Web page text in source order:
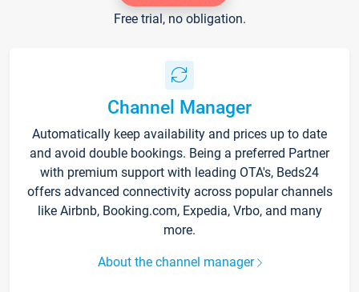
Free trial, no obligation.
Channel Manager
Automatically keep availability and prices up to date
and avoid double bookings. Being a preferred Partner
with premium support with leading OTA's, Beds24
offers advanced connectivity across popular channels
like Airbnb, Booking.com, Expedia, Vrbo, and many
more.
About the channel manager